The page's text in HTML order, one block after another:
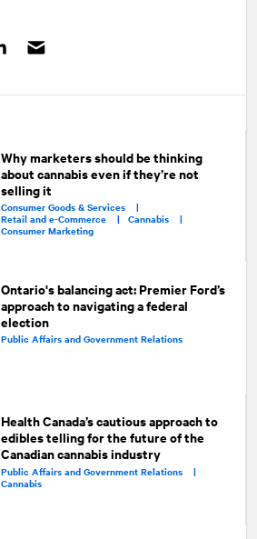
Why marketers should be thinking
about cannabis even if they’re not
selling it
Consumer Goods & Services |
Retail and e-Commerce | Cannabis |
Consumer Marketing
Ontario's balancing act: Premier Ford’s
approach to navigating a federal
election
Public Affairs and Government Relations
Health Canada’s cautious approach to
edibles telling for the future of the
Canadian cannabis industry
Public Affairs and Government Relations |
Cannabis